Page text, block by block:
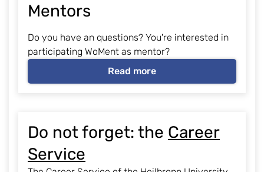
Mentors
Do you have an questions? You're interested in
participating WoMent as mentor?
Read more
Do not forget: the Career
Service